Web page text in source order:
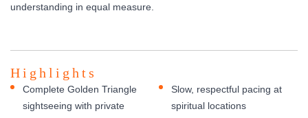
understanding in equal measure.
Highlights
Complete Golden Triangle
sightseeing with private
Slow, respectful pacing at
spiritual locations